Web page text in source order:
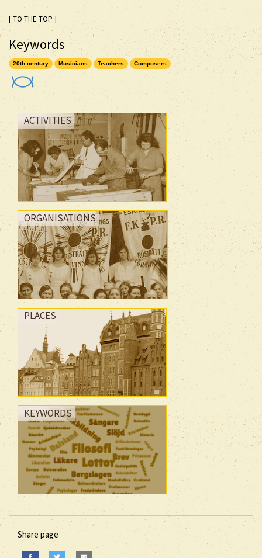
[ TO THE TOP ]
Keywords
20th century Musicians Teachers Composers
ACTIVITIES
ORGANISATIONS
PLACES
KEYWORDS
Share page